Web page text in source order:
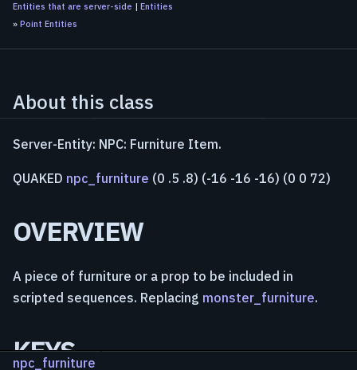
Entities that are server-side | Entities
» Point Entities
About this class
Server-Entity: NPC: Furniture Item.
QUAKED npc_furniture (0 .5 .8) (-16 -16 -16) (0 0 72)
OVERVIEW
A piece of furniture or a prop to be included in
scripted sequences. Replacing monster_furniture.
KEYS
npc_furniture